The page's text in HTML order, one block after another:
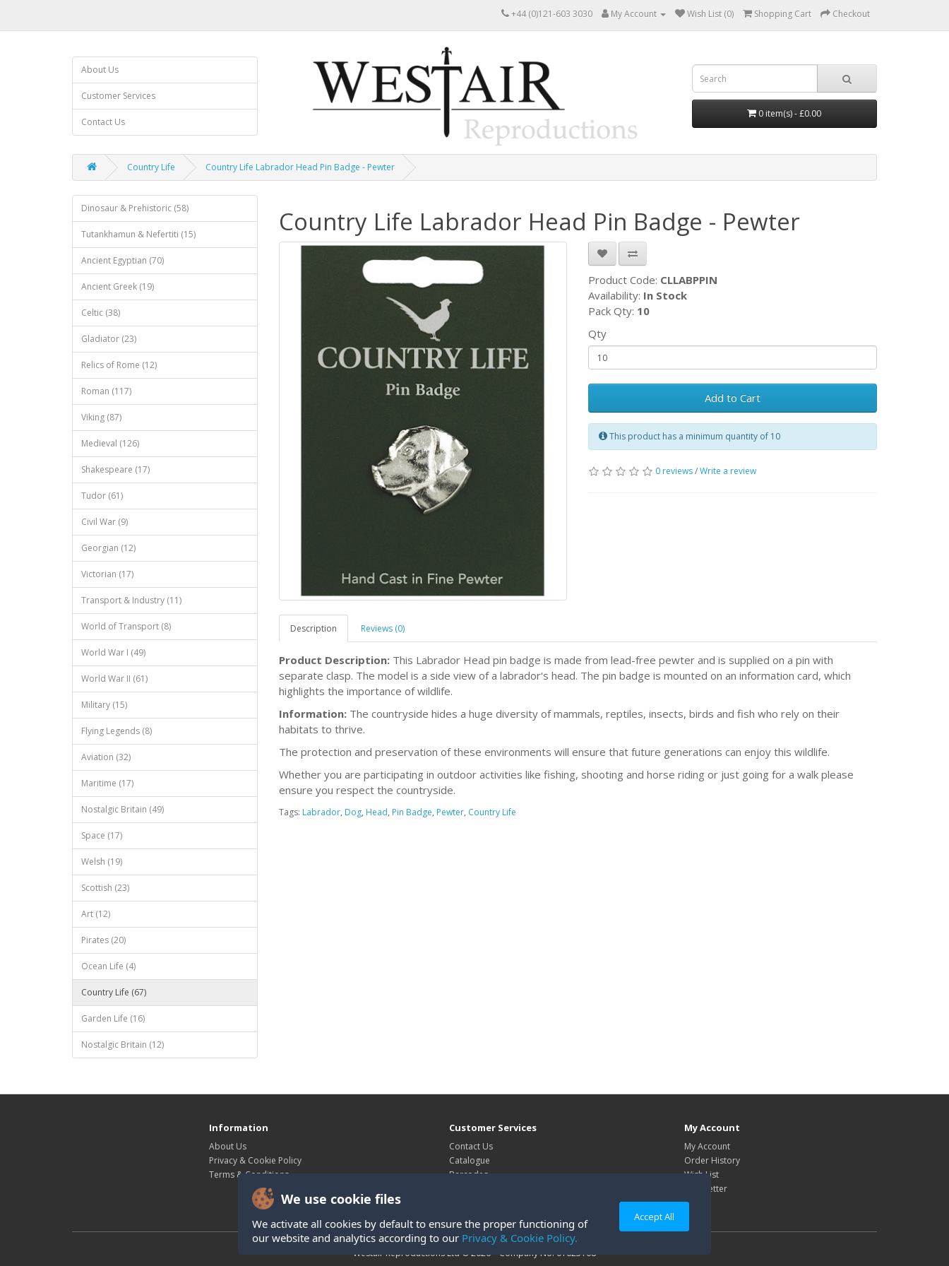
+44 (0)121-603 3030 My Account Wish List (0) Shopping Cart Checkout
About Us
Customer Services
Contact Us
0 item(s) - £0.00
Country Life Country Life Labrador Head Pin Badge - Pewter
Dinosaur & Prehistoric (58)
Tutankhamun & Nefertiti (15)
Ancient Egyptian (70)
Ancient Greek (19)
Celtic (38)
Gladiator (23)
Relics of Rome (12)
Roman (117)
Viking (87)
Medieval (126)
Shakespeare (17)
Tudor (61)
Civil War (9)
Georgian (12)
Victorian (17)
Transport & Industry (11)
World of Transport (8)
World War I (49)
World War II (61)
Military (15)
Flying Legends (8)
Aviation (32)
Maritime (17)
Nostalgic Britain (49)
Space (17)
Welsh (19)
Scottish (23)
Art (12)
Pirates (20)
Ocean Life (4)
Country Life (67)
Garden Life (16)
Nostalgic Britain (12)
We use cookie files
We activate all cookies by default to ensure the proper functioning of
our website and analytics according to our Privacy & Cookie Policy.
Accept All
Country Life Labrador Head Pin Badge - Pewter
Product Code: CLLABPPIN
Availability: In Stock
Pack Qty: 10
Qty
Add to Cart
This product has a minimum quantity of 10
0 reviews/Write a review
Description Reviews (0)
Product Description: This Labrador Head pin badge is made from lead-free pewter and is supplied on a pin with
separate clasp. The model is a side view of a labrador's head. The pin badge is mounted on an information card, which
highlights the importance of wildlife.
Information: The countryside hides a huge diversity of mammals, reptiles, insects, birds and fish who rely on their
habitats to thrive.
The protection and preservation of these environments will ensure that future generations can enjoy this wildlife.
Whether you are participating in outdoor activities like fishing, shooting and horse riding or just going for a walk please
ensure you respect the countryside.
Tags: Labrador, Dog, Head, Pin Badge, Pewter, Country Life
Information
About Us
Privacy & Cookie Policy
Terms & Conditions
Customer Services
Contact Us
Catalogue
Barcodes
My Account
My Account
Order History
Wish List
Newsletter
Westair Reproductions Ltd © 2026 Company No: 01025108